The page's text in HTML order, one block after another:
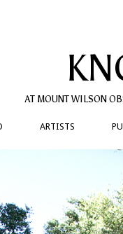
AT MOUNT WILSON
ARTISTS